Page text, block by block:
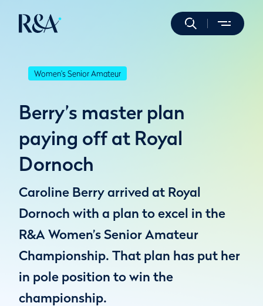
Women's Senior Amateur
Berry’s master plan
paying off at Royal
Dornoch
Caroline Berry arrived at Royal
Dornoch with a plan to excel in the
R&A Women’s Senior Amateur
Championship. That plan has put her
in pole position to win the
championship.